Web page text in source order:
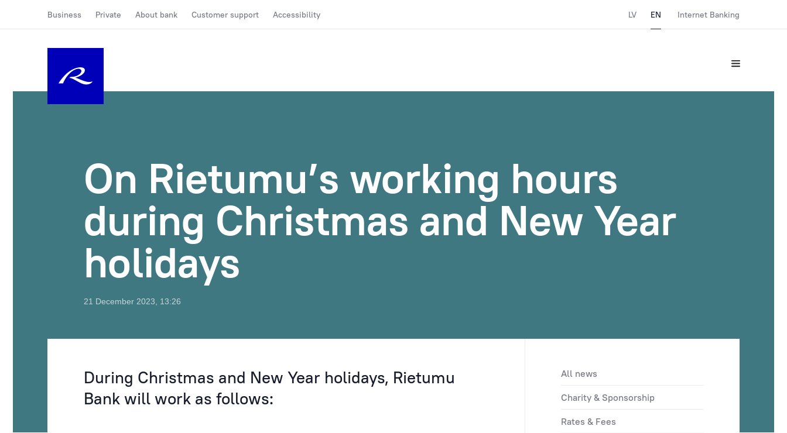
Business Private About bank Customer support Accessibility LV EN Internet Banking
On Rietumu’s working hours
during Christmas and New Year
holidays
21 December 2023, 13:26
All news
Charity & Sponsorship
Rates & Fees
During Christmas and New Year holidays, Rietumu
Bank will work as follows: